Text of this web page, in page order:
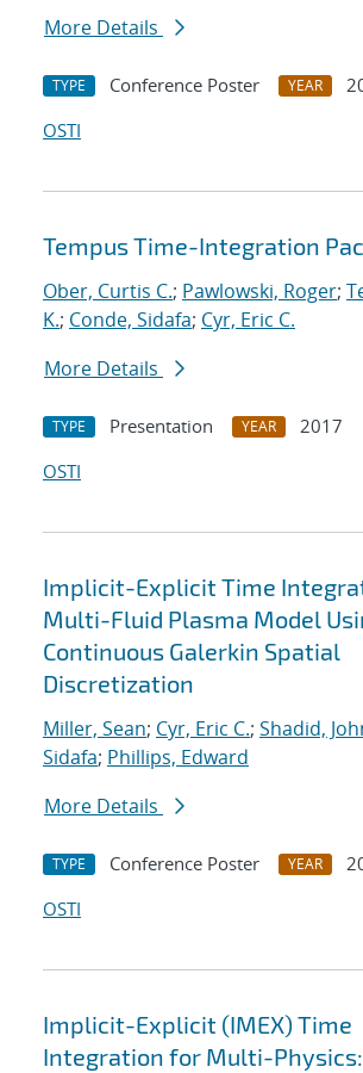
More Details
TYPE Conference Poster YEAR
OSTI
Tempus Time-Integration
Ober, Curtis C.; Pawlowski, Roger;
K.; Conde, Sidafa; Cyr, Eric C.
More Details
TYPE Presentation YEAR
2017
OSTI
Implicit-Explicit Time
Multi-Fluid Plasma Model
Continuous Galerkin Spatial
Discretization
Miller, Sean; Cyr, Eric C.; Shadid,
Sidafa; Phillips, Edward
More Details
TYPE Conference Poster YEAR
OSTI
Implicit-Explicit (IMEX) Time
Integration for Multi-Physics: